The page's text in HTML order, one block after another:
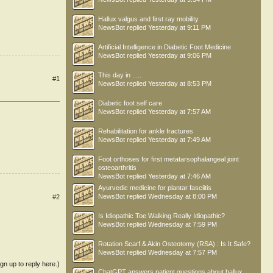
#1
#2
up to reply here.)
Hallux valgus and first ray mobility
NewsBot replied Yesterday at 9:11 PM
Artificial Intelligence in Diabetic Foot Medicine
NewsBot replied Yesterday at 9:06 PM
This day in .....
NewsBot replied Yesterday at 8:53 PM
Diabetic foot self care
NewsBot replied Yesterday at 7:57 AM
Rehabilitation for ankle fractures
NewsBot replied Yesterday at 7:49 AM
Foot orthoses for first metatarsophalangeal joint
osteoarthritis
NewsBot replied Yesterday at 7:46 AM
Ayurvedic medicine for plantar fasciitis
NewsBot replied Wednesday at 8:00 PM
Is Idiopathic Toe Walking Really Idiopathic?
NewsBot replied Wednesday at 7:59 PM
Rotation Scarf & Akin Osteotomy (RSA) : Is It Safe?
NewsBot replied Wednesday at 7:57 PM